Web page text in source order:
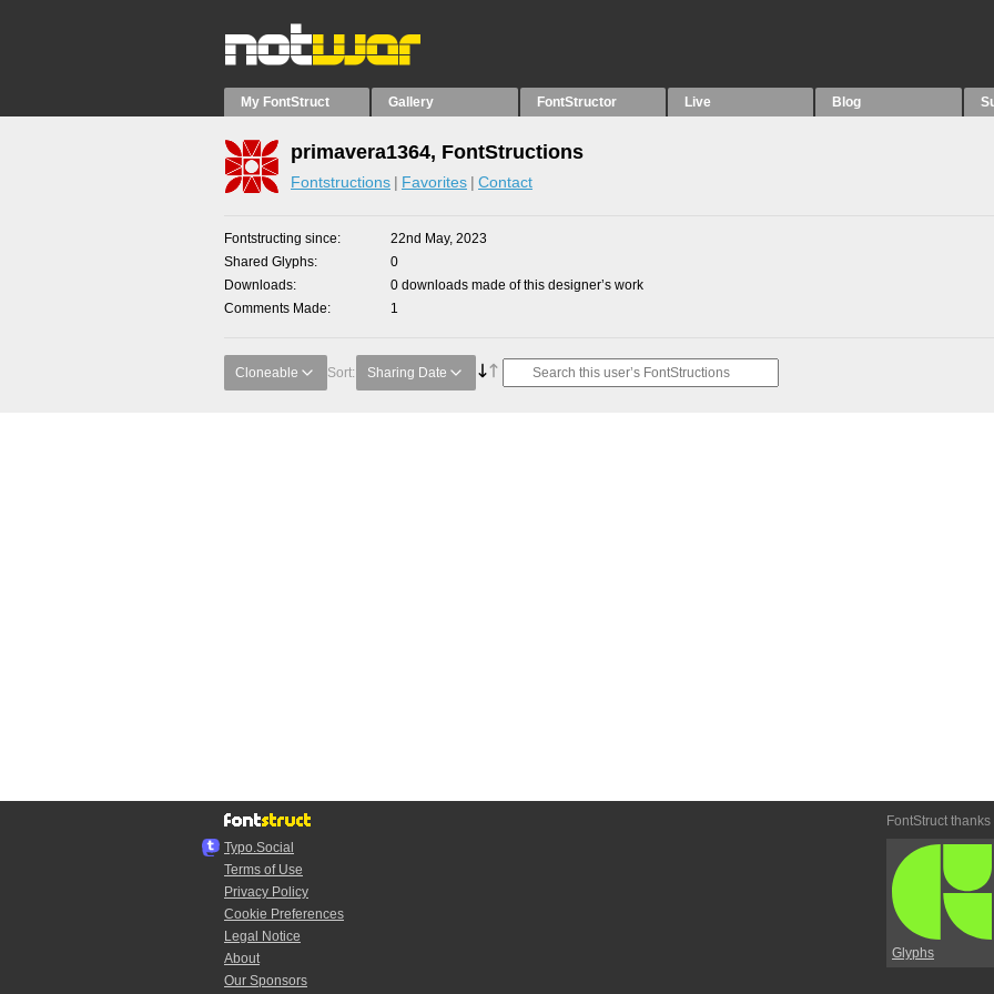
My FontStruct Gallery FontStructor Live Blog
primavera1364, FontStructions
Fontstructions Favorites Contact
Fontstructing since
22nd May, 2023
Shared Glyphs
0
Downloads
0 downloads made of this designer’s work
Comments Made
1
Cloneable Sort: Sharing Date
Typo.Social
Terms of Use
Privacy Policy
Cookie Preferences
Legal Notice
About
Our Sponsors
FontStruct thanks
Glyphs